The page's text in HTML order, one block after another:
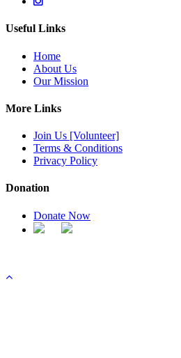
Useful Links
Home
About Us
Our Mission
More Links
Join Us [Volunteer]
Terms & Conditions
Privacy Policy
Donation
Donate Now